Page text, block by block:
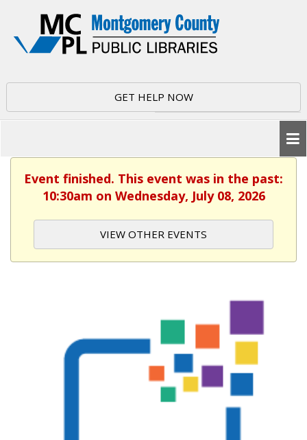
GET HELP NOW
Event finished. This event was in the past:
10:30am on Wednesday, July 08, 2026
VIEW OTHER EVENTS